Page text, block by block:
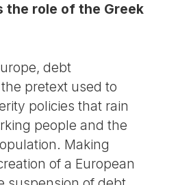
the role of the Greek
debt
pretext used to
policies that rain
people and the
Making
of a European